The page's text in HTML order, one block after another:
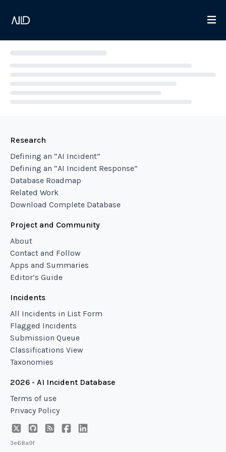
Research
Defining an “AI Incident”
Defining an “AI Incident Response”
Database Roadmap
Related Work
Download Complete Database
Project and Community
About
Contact and Follow
Apps and Summaries
Editor’s Guide
Incidents
All Incidents in List Form
Flagged Incidents
Submission Queue
Classifications View
Taxonomies
2026 - AI Incident Database
Terms of use
Privacy Policy
3e68a9f